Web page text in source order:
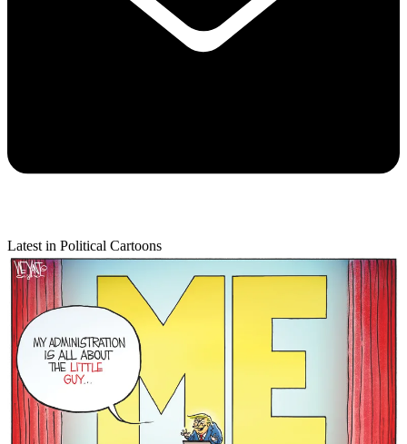
Latest in Political Cartoons